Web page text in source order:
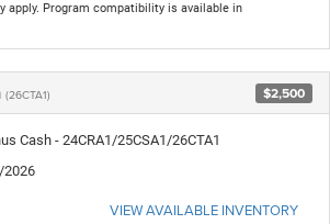
apply. Program compatibility is available in
(26CTA1) $2,500
Cash - 24CRA1/25CSA1/26CTA1
2026
VIEW AVAILABLE INVENTORY